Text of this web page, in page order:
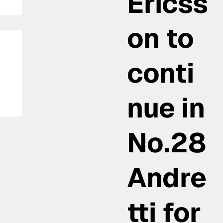
on to
conti
nue in
No.28
Andre
tti for